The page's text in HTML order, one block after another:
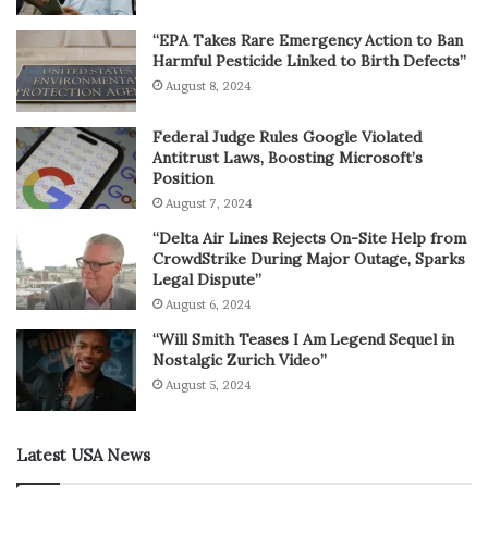
“EPA Takes Rare Emergency Action to Ban
Harmful Pesticide Linked to Birth Defects”
August 8, 2024
Federal Judge Rules Google Violated
Antitrust Laws, Boosting Microsoft’s
Position
August 7, 2024
“Delta Air Lines Rejects On-Site Help from
CrowdStrike During Major Outage, Sparks
Legal Dispute”
August 6, 2024
“Will Smith Teases I Am Legend Sequel in
Nostalgic Zurich Video”
August 5, 2024
Latest USA News